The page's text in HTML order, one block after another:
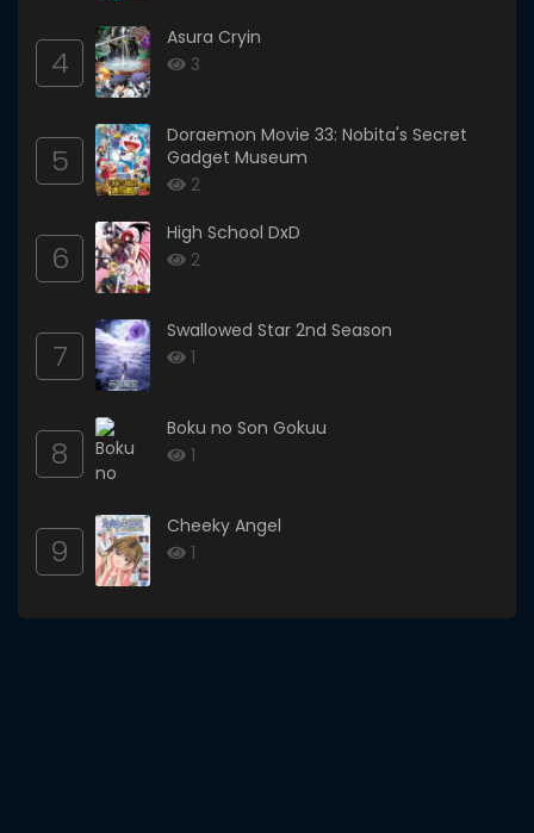
4
Asura Cryin
3
5
Doraemon Movie 33: Nobita's Secret
Gadget Museum
2
6
High School DxD
2
7
Swallowed Star 2nd Season
1
8
Boku no Son Gokuu
1
9
Cheeky Angel
1